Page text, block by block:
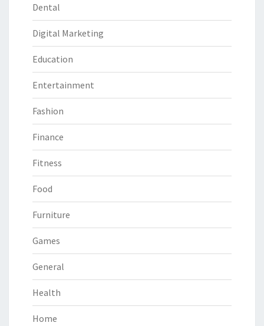
Dental
Digital Marketing
Education
Entertainment
Fashion
Finance
Fitness
Food
Furniture
Games
General
Health
Home